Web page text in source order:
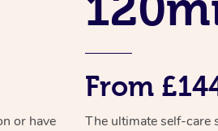
or have
From
The ultimate self-care